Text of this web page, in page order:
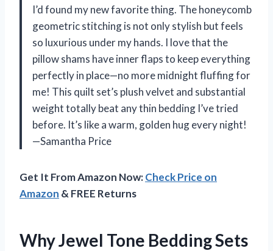
I’d found my new favorite thing. The honeycomb
geometric stitching is not only stylish but feels
so luxurious under my hands. I love that the
pillow shams have inner flaps to keep everything
perfectly in place—no more midnight fluffing for
me! This quilt set’s plush velvet and substantial
weight totally beat any thin bedding I’ve tried
before. It’s like a warm, golden hug every night!
—Samantha Price
Get It From Amazon Now:Check Price on
Amazon & FREE Returns
Why Jewel Tone Bedding Sets